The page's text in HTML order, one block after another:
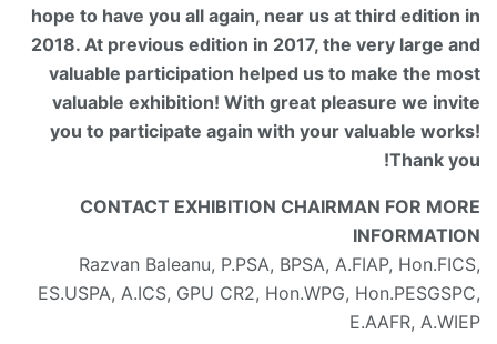
hope to have you all again, near us at third edition in
2018. At previous edition in 2017, the very large and
valuable participation helped us to make the most
valuable exhibition! With great pleasure we invite
you to participate again with your valuable works!
Thank you!
CONTACT EXHIBITION CHAIRMAN FOR MORE
INFORMATION
Razvan Baleanu, P.PSA, BPSA, A.FIAP, Hon.FICS,
ES.USPA, A.ICS, GPU CR2, Hon.WPG, Hon.PESGSPC,
E.AAFR, A.WIEP